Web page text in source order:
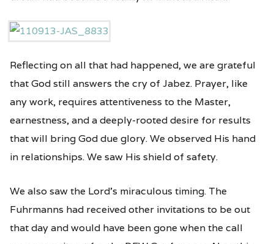
Reflecting on all that had happened, we are grateful
that God still answers the cry of Jabez. Prayer, like
any work, requires attentiveness to the Master,
earnestness, and a deeply-rooted desire for results
that will bring God due glory. We observed His hand
in relationships. We saw His shield of safety.
We also saw the Lord’s miraculous timing. The
Fuhrmanns had received other invitations to be out
that day and would have been gone when the call